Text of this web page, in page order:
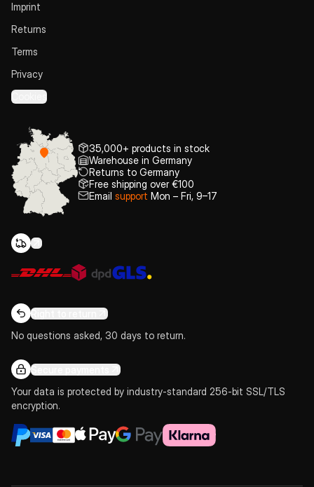
Imprint
Returns
Terms
Privacy
Cookies
35,000+ products in stock
Warehouse in Germany
Returns to Germany
Free shipping over €100
Email support Mon – Fri, 9–17
Right to return
No questions asked, 30 days to return.
Secure payments
Your data is protected by industry-standard 256-bit SSL/TLS
encryption.